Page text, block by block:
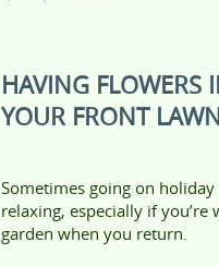
HAVING FLOWERS
YOUR FRONT
Sometimes going on
relaxing, especially if
garden when you return.